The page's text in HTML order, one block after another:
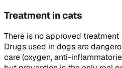
Treatment in cats
There is no approved
Drugs used in dogs are
care (oxygen, anti-